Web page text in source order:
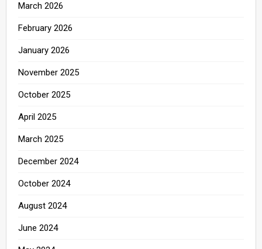
March 2026
February 2026
January 2026
November 2025
October 2025
April 2025
March 2025
December 2024
October 2024
August 2024
June 2024